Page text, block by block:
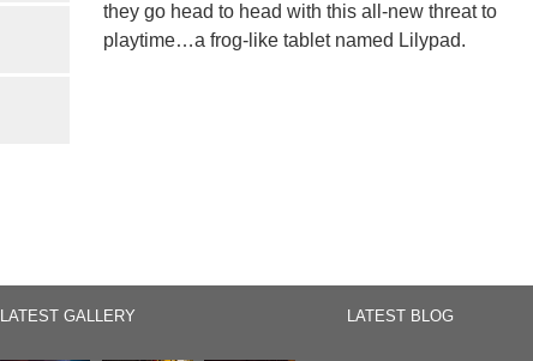
they go head to head with this all-new threat to
playtime…a frog-like tablet named Lilypad.
LATEST GALLERY LATEST BLOG